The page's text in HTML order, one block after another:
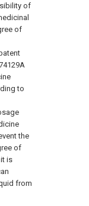
of
of
to
the
of
is
from